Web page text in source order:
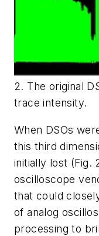
2. The original
trace intensity.
When DSOs
this third
initially lost (Fig.
oscilloscope
that could
of analog
processing to